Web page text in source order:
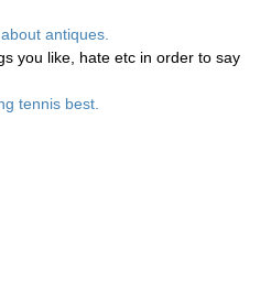
antiques.
you like, hate etc in order to say
tennis best.